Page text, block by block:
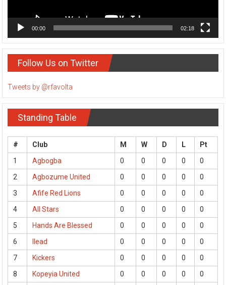
00:00 02:18
Follow Us on Twitter
Tweets by @rfavolta
Standing Table
# Club M W D L
Pt
1
Agbogba 0 0 0 0
0
2
Agbozume United 0 0 0 0
0
3
Afife Red Lions 0 0 0 0
0
4
All Stars 0 0 0 0
0
5
Hands Are Blessed 0 0 0 0
0
6
Ilead 0 0 0 0
0
7
Kickers 0 0 0 0
0
8
Kopeyia United 0 0 0 0
0